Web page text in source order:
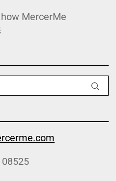
MercerMe